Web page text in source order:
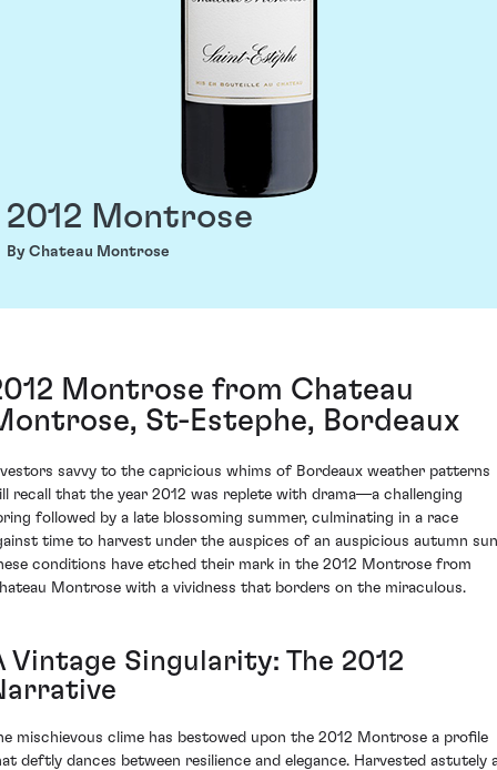
2012 Montrose
By Chateau Montrose
Montrose from Chateau
St-Estephe, Bordeaux
savvy to the capricious whims of Bordeaux weather patterns
recall that the year 2012 was replete with drama—a challenging
followed by a late blossoming summer, culminating in a race
time to harvest under the auspices of an auspicious autumn
conditions have etched their mark in the 2012 Montrose from
Montrose with a vividness that borders on the miraculous.
Vintage Singularity: The 2012
mischievous clime has bestowed upon the 2012 Montrose a profile
deftly dances between resilience and elegance. Harvested astutely